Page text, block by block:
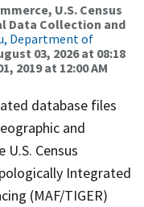
U.S. Census
Data Collection and
Department of
03, 2026 at 08:18
2019 at 12:00 AM
database files
and
Census
Integrated
(MAF/TIGER)